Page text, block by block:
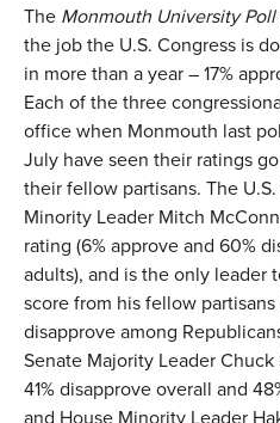
The Monmouth University Poll
the job the U.S. Congress is
in more than a year – 17%
Each of the three
office when Monmouth last
July have seen their ratings
their fellow partisans. The
Minority Leader Mitch
rating (6% approve and 60%
adults), and is the only leader
score from his fellow partisans
disapprove among
Senate Majority Leader Chuck
41% disapprove overall and
and House Minority Leader